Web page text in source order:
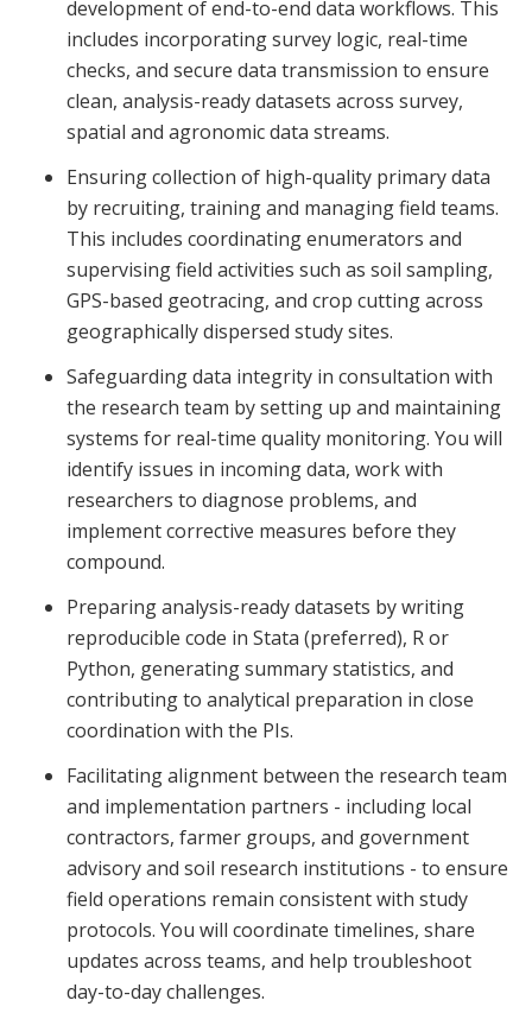
development of end-to-end data workflows. This
includes incorporating survey logic, real-time
checks, and secure data transmission to ensure
clean, analysis-ready datasets across survey,
spatial and agronomic data streams.
Ensuring collection of high-quality primary data
by recruiting, training and managing field teams.
This includes coordinating enumerators and
supervising field activities such as soil sampling,
GPS-based geotracing, and crop cutting across
geographically dispersed study sites.
Safeguarding data integrity in consultation with
the research team by setting up and maintaining
systems for real-time quality monitoring. You will
identify issues in incoming data, work with
researchers to diagnose problems, and
implement corrective measures before they
compound.
Preparing analysis-ready datasets by writing
reproducible code in Stata (preferred), R or
Python, generating summary statistics, and
contributing to analytical preparation in close
coordination with the PIs.
Facilitating alignment between the research team
and implementation partners - including local
contractors, farmer groups, and government
advisory and soil research institutions - to ensure
field operations remain consistent with study
protocols. You will coordinate timelines, share
updates across teams, and help troubleshoot
day-to-day challenges.